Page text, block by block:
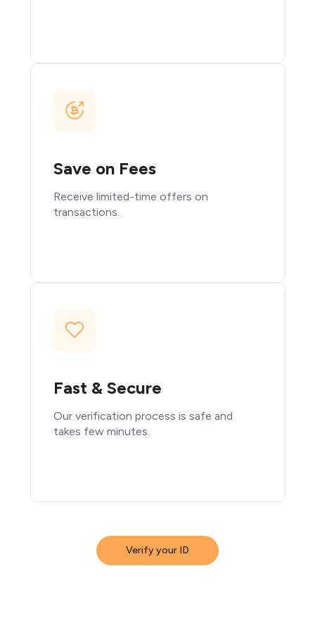
Save on Fees
Receive limited-time offers on
transactions.
Fast & Secure
Our verification process is safe and
takes few minutes.
Verify your ID